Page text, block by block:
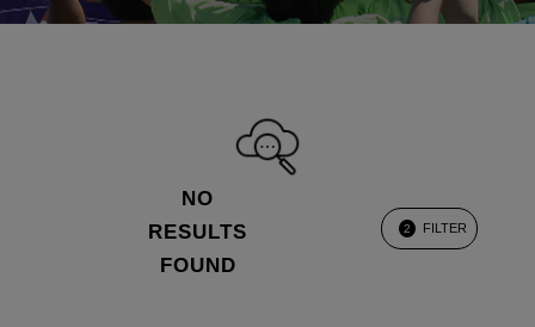
NO
RESULTS
FOUND
2 FILTER